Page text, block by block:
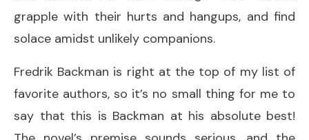
grapple with their hurts and hangups, and find
solace amidst unlikely companions.
Fredrik Backman is right at the top of my list of
favorite authors, so it’s no small thing for me to
say that this is Backman at his absolute best!